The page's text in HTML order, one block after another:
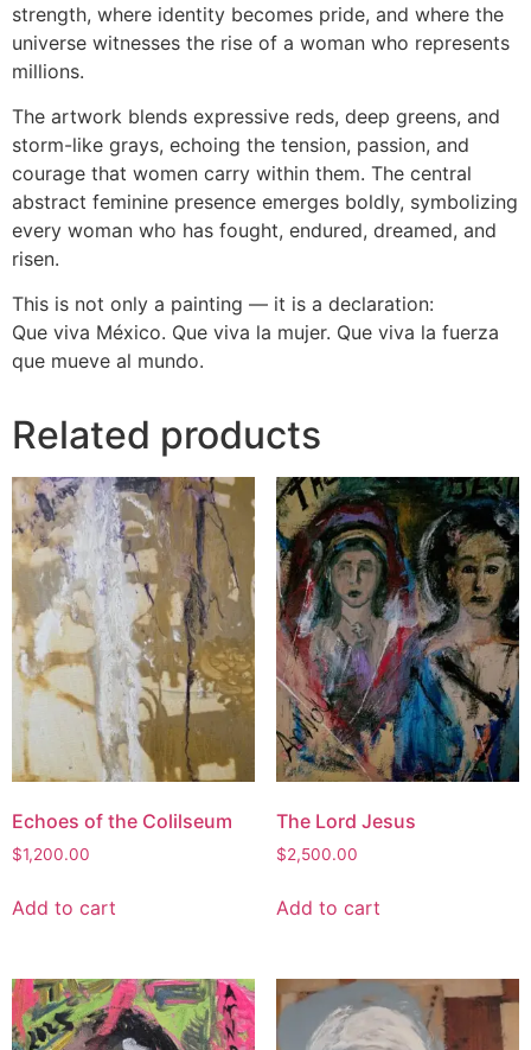
strength, where identity becomes pride, and where the
universe witnesses the rise of a woman who represents
millions.
The artwork blends expressive reds, deep greens, and
storm-like grays, echoing the tension, passion, and
courage that women carry within them. The central
abstract feminine presence emerges boldly, symbolizing
every woman who has fought, endured, dreamed, and
risen.
This is not only a painting — it is a declaration:
Que viva México. Que viva la mujer. Que viva la fuerza
que mueve al mundo.
Related products
Echoes of the Colilseum
$1,200.00
Add to cart
The Lord Jesus
$2,500.00
Add to cart